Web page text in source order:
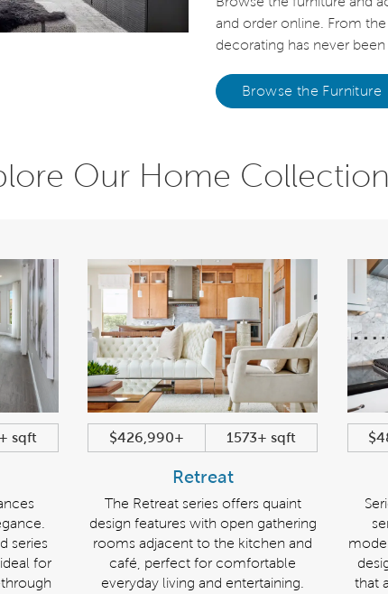
and order online. From
decorating has never been
Browse the Furniture
Our Home
sqft
series
for
$426,990+ 1573+ sqft
Retreat
The Retreat series offers quaint
design features with open gathering
rooms adjacent to the kitchen and
café, perfect for comfortable
everyday living and entertaining.
that